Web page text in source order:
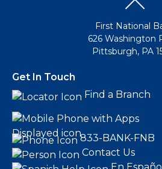
First National
626 Washington
Pittsburgh, PA
Get In Touch
Find a Branch
833-BANK-FNB
Contact Us
En Español